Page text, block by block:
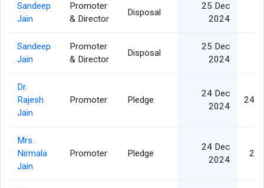
Sandeep
Jain
Promoter
& Director
Disposal
25 Dec
2024
Sandeep
Jain
Promoter
& Director
Disposal
25 Dec
2024
Dr.
Rajesh
Jain
Promoter Pledge
24 Dec
2024
Mrs.
Nirmala
Jain
Promoter Pledge
24 Dec
2024